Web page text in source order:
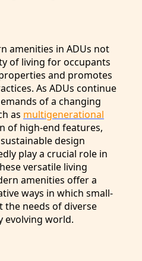
amenities in ADUs not
of living for occupants
and promotes
As ADUs continue
of a changing
as multigenerational
of high-end features,
design
play a crucial role in
versatile living
amenities offer a
ways in which small-
the needs of diverse
evolving world.